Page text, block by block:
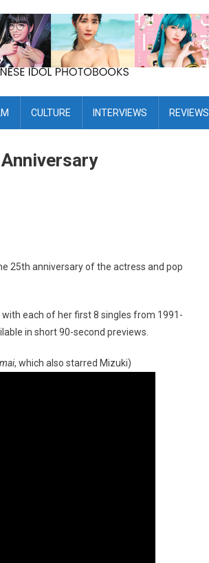
CULTURE INTERVIEWS REVIEWS
25th anniversary of the actress and pop
with each of her first 8 singles from 1991-
in short 90-second previews.
, which also starred Mizuki)